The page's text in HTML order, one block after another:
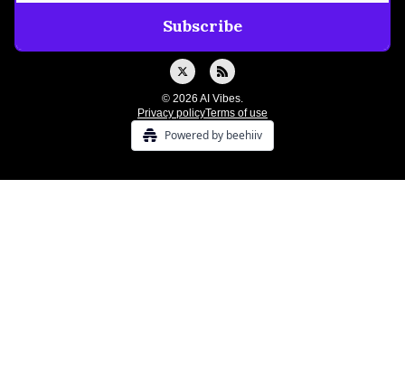
© 2026 AI Vibes.
Privacy policyTerms of use
Powered by beehiiv